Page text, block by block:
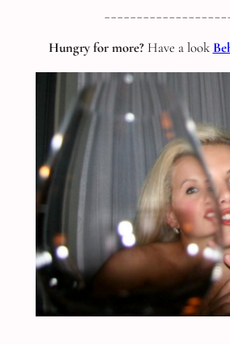
Hungry for more?Have a look